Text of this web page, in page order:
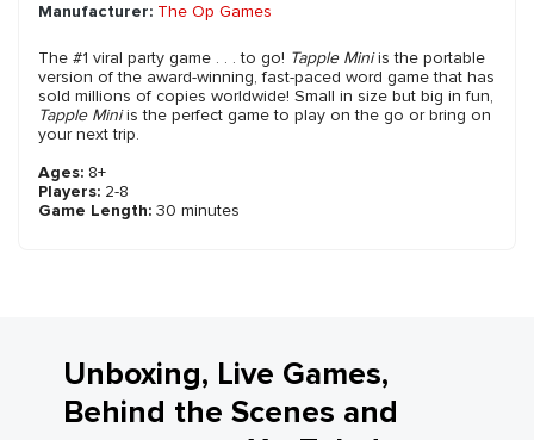
Manufacturer: The Op Games
The #1 viral party game . . . to go! Tapple Miniis the portable
version of the award-winning, fast-paced word game that has
sold millions of copies worldwide! Small in size but big in fun,
Tapple Miniis the perfect game to play on the go or bring on
your next trip.
Ages: 8+
Players: 2-8
Game Length: 30 minutes
Unboxing, Live Games,
Behind the Scenes and